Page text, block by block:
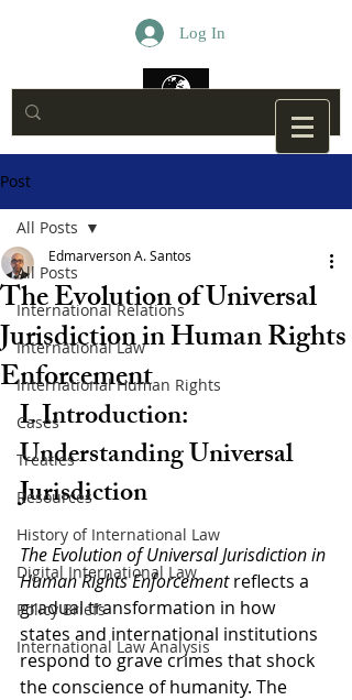
Log In
Post
All Posts
International Relations
International Law
International Human Rights
Cases
Treaties
Resources
History of International Law
Digital International Law
Policy Briefs
International Law Analysis
All Posts
The Evolution of Universal
Jurisdiction in Human Rights
Enforcement
Edmarverson A. Santos
I. Introduction:
Understanding Universal
Jurisdiction
The Evolution of Universal Jurisdiction in
Human Rights Enforcement reflects a
gradual transformation in how
states and international institutions
respond to grave crimes that shock
the conscience of humanity. The